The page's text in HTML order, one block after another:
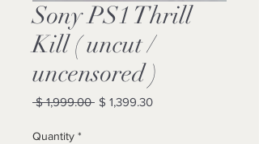
Sony PS1 Thrill
Kill ( uncut /
uncensored )
$ 1,999.00 Regular
$ 1,399.30Sale
Quantity *